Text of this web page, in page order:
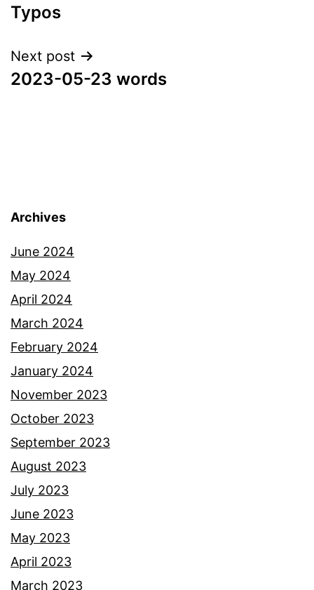
navigation
Typos
Next post
2023-05-23 words
Archives
June 2024
May 2024
April 2024
March 2024
February 2024
January 2024
November 2023
October 2023
September 2023
August 2023
July 2023
June 2023
May 2023
April 2023
March 2023